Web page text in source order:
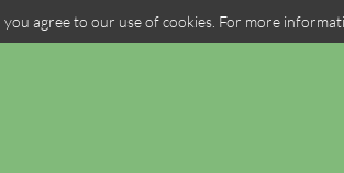
agree to our use of cookies. For more